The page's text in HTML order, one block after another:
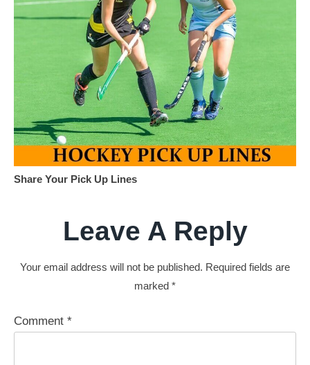
Share Your Pick Up Lines
Leave A Reply
Your email address will not be published. Required fields are
marked *
Comment *